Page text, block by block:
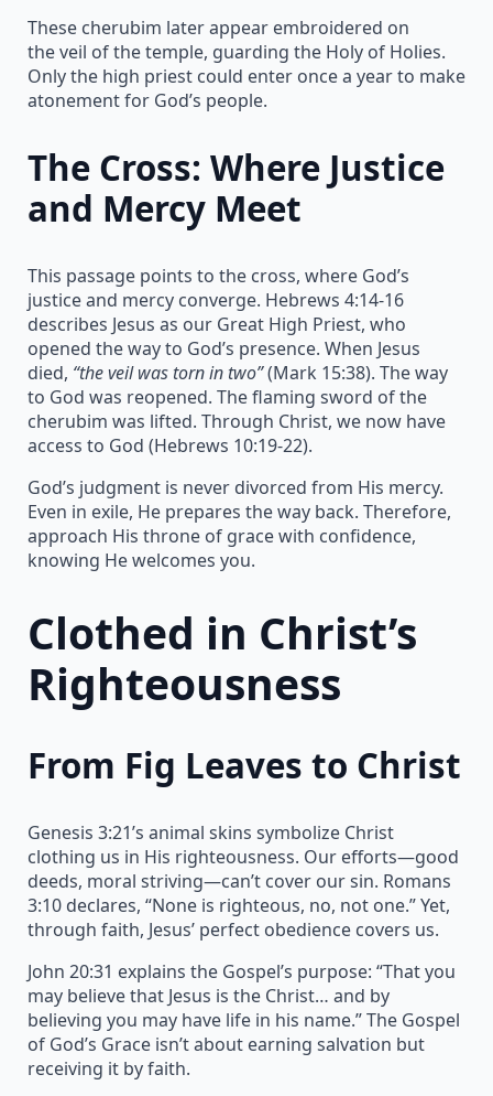
These cherubim later appear embroidered on
the veil of the temple, guarding the Holy of Holies.
Only the high priest could enter once a year to make
atonement for God’s people.
The Cross: Where Justice
and Mercy Meet
This passage points to the cross, where God’s
justice and mercy converge. Hebrews 4:14-16
describes Jesus as our Great High Priest, who
opened the way to God’s presence. When Jesus
died, “the veil was torn in two”(Mark 15:38). The way
to God was reopened. The flaming sword of the
cherubim was lifted. Through Christ, we now have
access to God (Hebrews 10:19-22).
God’s judgment is never divorced from His mercy.
Even in exile, He prepares the way back. Therefore,
approach His throne of grace with confidence,
knowing He welcomes you.
Clothed in Christ’s
Righteousness
From Fig Leaves to Christ
Genesis 3:21’s animal skins symbolize Christ
clothing us in His righteousness. Our efforts—good
deeds, moral striving—can’t cover our sin. Romans
3:10 declares, “None is righteous, no, not one.” Yet,
through faith, Jesus’ perfect obedience covers us.
John 20:31 explains the Gospel’s purpose: “That you
may believe that Jesus is the Christ… and by
believing you may have life in his name.” The Gospel
of God’s Grace isn’t about earning salvation but
receiving it by faith.